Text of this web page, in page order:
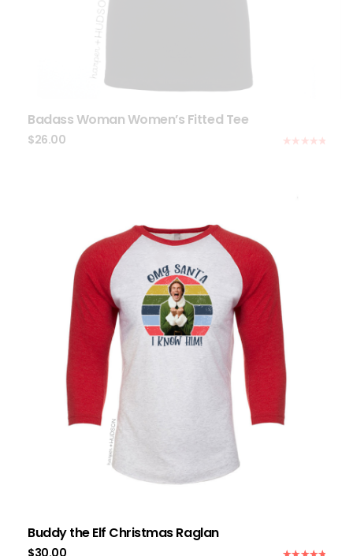
Badass Woman Women’s Fitted Tee
$26.00
Buddy the Elf Christmas Raglan
$30.00